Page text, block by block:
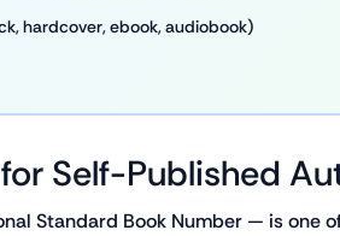
hardcover, ebook, audiobook)
Self-Published
Standard Book Number — is one